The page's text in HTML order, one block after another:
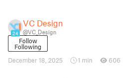
24
VC Design
@VC_Design
Follow
Following
December 18, 2025
1 min 606